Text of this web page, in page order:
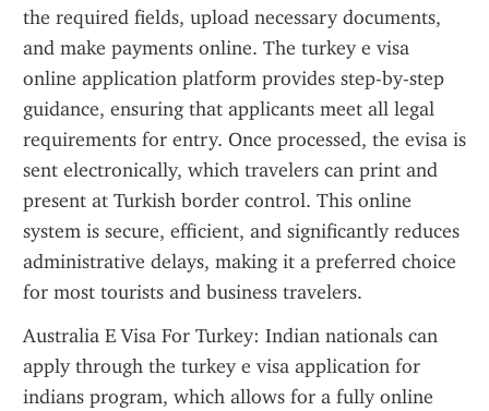
the required fields, upload necessary documents,
and make payments online. The turkey e visa
online application platform provides step-by-step
guidance, ensuring that applicants meet all legal
requirements for entry. Once processed, the evisa is
sent electronically, which travelers can print and
present at Turkish border control. This online
system is secure, efficient, and significantly reduces
administrative delays, making it a preferred choice
for most tourists and business travelers.
Australia E Visa For Turkey: Indian nationals can
apply through the turkey e visa application for
indians program, which allows for a fully online